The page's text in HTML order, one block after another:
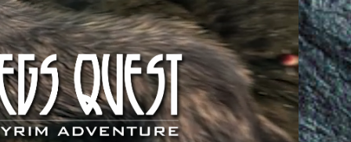
every couple of
to show for it?
mailing list for
Quest news.